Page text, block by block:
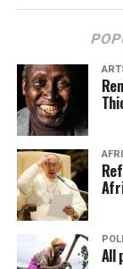
All